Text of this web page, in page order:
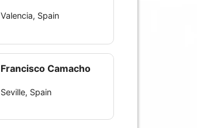
Valencia, Spain
Francisco Camacho
Seville, Spain